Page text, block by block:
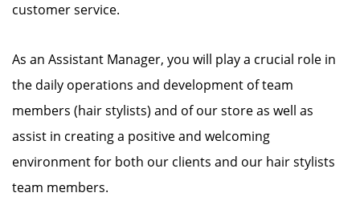
customer service.
As an Assistant Manager, you will play a crucial role in
the daily operations and development of team
members (hair stylists) and of our store as well as
assist in creating a positive and welcoming
environment for both our clients and our hair stylists
team members.